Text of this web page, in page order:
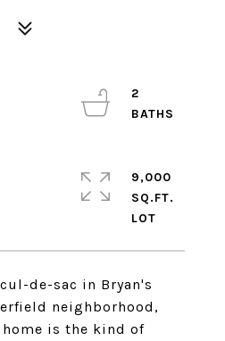
de-sac in Bryan's
neighborhood,
is the kind of
2
9,000
SQ.FT.